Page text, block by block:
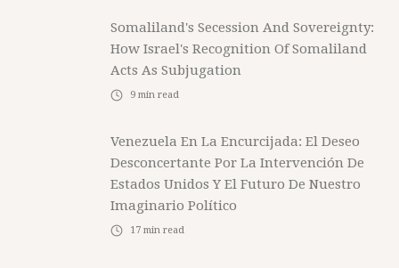
Somaliland's Secession And Sovereignty:
How Israel's Recognition Of Somaliland
Acts As Subjugation
9 min read
Venezuela En La Encurcijada: El Deseo
Desconcertante Por La Intervención De
Estados Unidos Y El Futuro De Nuestro
Imaginario Político
17 min read